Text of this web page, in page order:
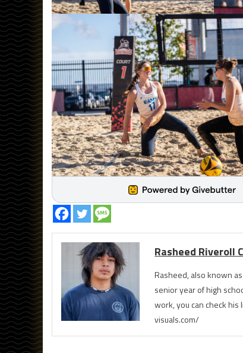
Rasheed Riveroll
Rasheed, also known
senior year of high
work, you can check
visuals.com/